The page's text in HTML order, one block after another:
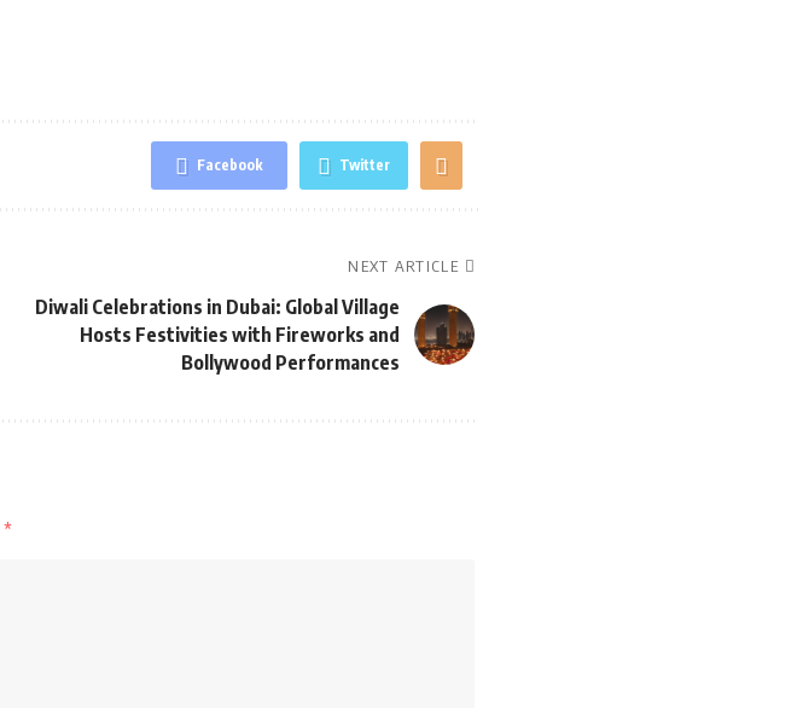
Facebook Twitter
NEXT ARTICLE
Diwali Celebrations in Dubai: Global Village
Hosts Festivities with Fireworks and
Bollywood Performances
*